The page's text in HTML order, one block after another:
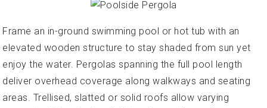
Frame an in-ground swimming pool or hot tub with an
elevated wooden structure to stay shaded from sun yet
enjoy the water. Pergolas spanning the full pool length
deliver overhead coverage along walkways and seating
areas. Trellised, slatted or solid roofs allow varying